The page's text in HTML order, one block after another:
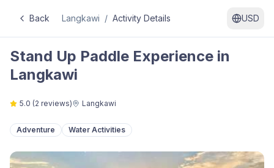
Back Langkawi / Activity Details USD
Stand Up Paddle Experience in
Langkawi
5.0 (2 reviews) Langkawi
Adventure Water Activities